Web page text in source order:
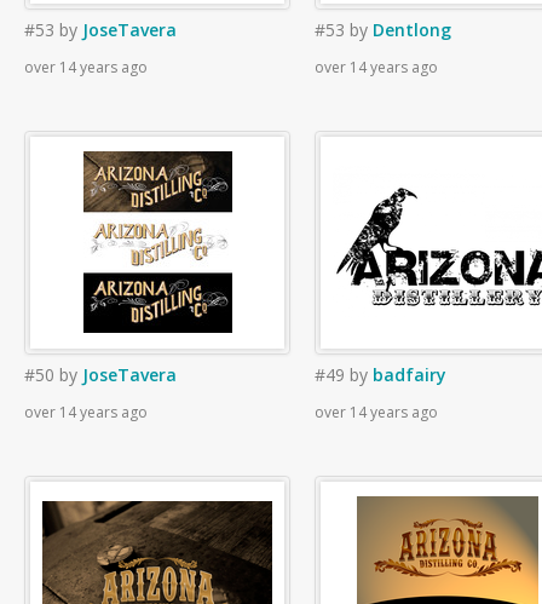
#53 by JoseTavera
over 14 years ago
#53 by Dentlong
over 14 years ago
#50 by JoseTavera
over 14 years ago
#49 by badfairy
over 14 years ago